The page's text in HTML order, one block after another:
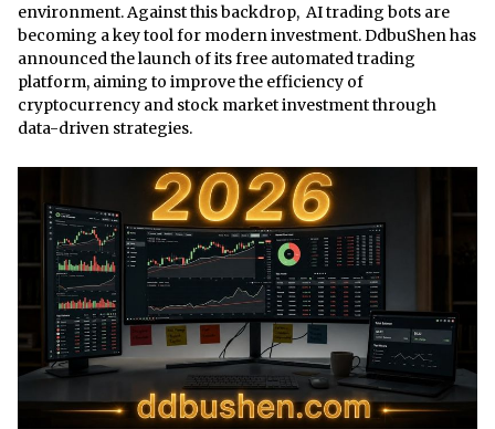
environment. Against this backdrop, AI trading bots are
becoming a key tool for modern investment. DdbuShen has
announced the launch of its free automated trading
platform, aiming to improve the efficiency of
cryptocurrency and stock market investment through
data-driven strategies.